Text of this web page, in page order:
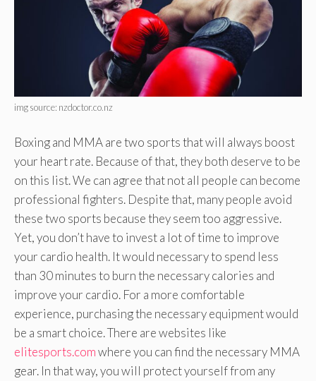
img source: nzdoctor.co.nz
Boxing and MMA are two sports that will always boost
your heart rate. Because of that, they both deserve to be
on this list. We can agree that not all people can become
professional fighters. Despite that, many people avoid
these two sports because they seem too aggressive.
Yet, you don’t have to invest a lot of time to improve
your cardio health. It would necessary to spend less
than 30 minutes to burn the necessary calories and
improve your cardio. For a more comfortable
experience, purchasing the necessary equipment would
be a smart choice. There are websites like
elitesports.comwhere you can find the necessary MMA
gear. In that way, you will protect yourself from any